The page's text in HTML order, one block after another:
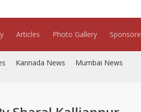
Articles Photo Gallery
Kannada News Mumbai News